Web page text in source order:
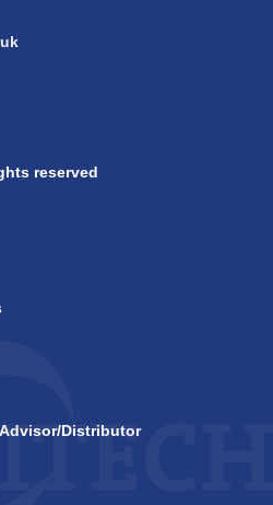
reserved
Distributor